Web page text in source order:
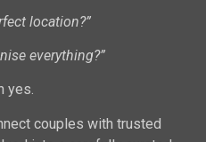
location?”
everything?”
yes.
couples with trusted